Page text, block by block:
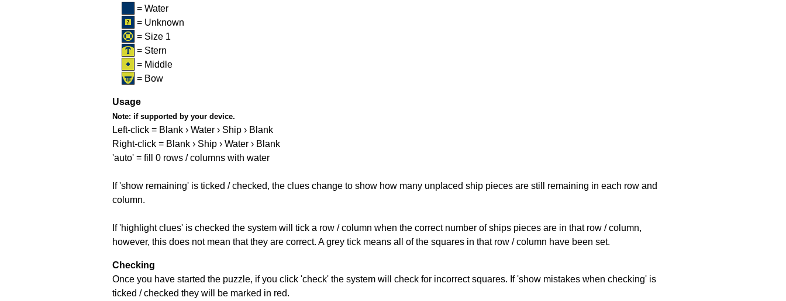
= Water
= Unknown
= Size 1
= Stern
= Middle
= Bow
Usage
Note: if supported by your device.
Left-click = Blank › Water › Ship › Blank
Right-click = Blank › Ship › Water › Blank
'auto' = fill 0 rows / columns with water
If 'show remaining' is ticked / checked, the clues change to show how many unplaced ship pieces are still remaining in each row and
column.
If 'highlight clues' is checked the system will tick a row / column when the correct number of ships pieces are in that row / column,
however, this does not mean that they are correct. A grey tick means all of the squares in that row / column have been set.
Checking
Once you have started the puzzle, if you click 'check' the system will check for incorrect squares. If 'show mistakes when checking' is
ticked / checked they will be marked in red.